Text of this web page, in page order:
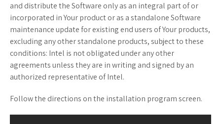
and distribute the Software only as an integral part of or
incorporated in Your product or as a standalone Software
maintenance update for existing end users of Your products,
excluding any other standalone products, subject to these
conditions: Intel is not obligated under any other
agreements unless they are in writing and signed by an
authorized representative of Intel.
Follow the directions on the installation program screen.